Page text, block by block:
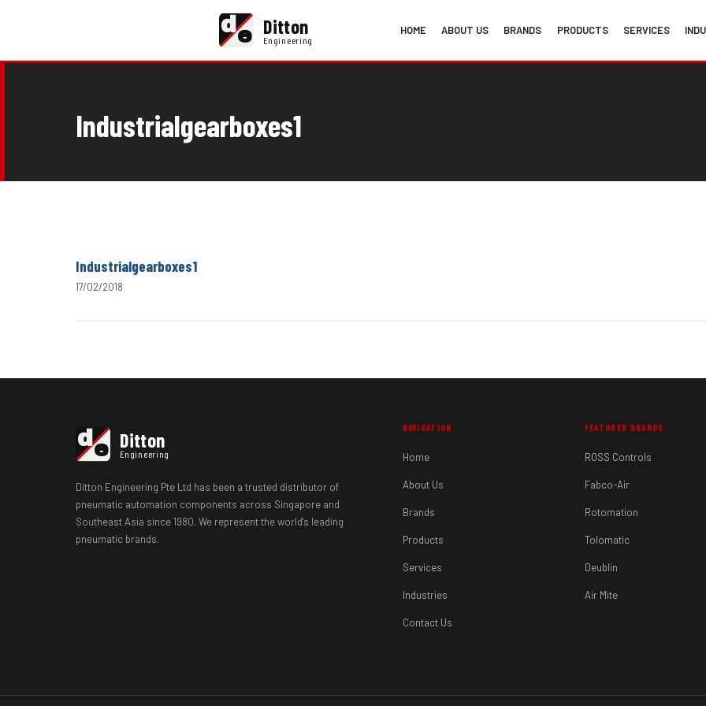
de Ditton
Engineering
HOME ABOUT US BRANDS PRODUCTS SERVICES
Industrialgearboxes1
Industrialgearboxes1
17/02/2018
de Ditton
Engineering
Ditton Engineering Pte Ltd has been a trusted distributor of
pneumatic automation components across Singapore and
Southeast Asia since 1980. We represent the world's leading
pneumatic brands.
NAVIGATION
Home
About Us
Brands
Products
Services
Industries
Contact Us
FEATURED BRANDS
ROSS Controls
Fabco-Air
Rotomation
Tolomatic
Deublin
Air Mite